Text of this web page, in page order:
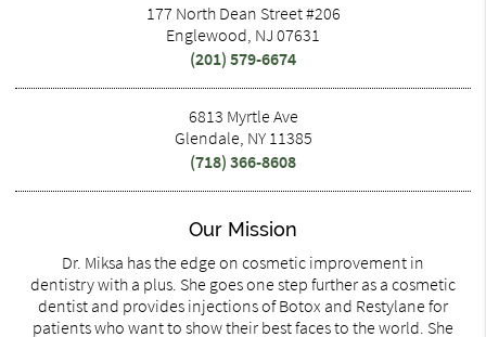
177 North Dean Street #206
Englewood, NJ 07631
(201) 579-6674
6813 Myrtle Ave
Glendale, NY 11385
(718) 366-8608
Our Mission
Dr. Miksa has the edge on cosmetic improvement in
dentistry with a plus. She goes one step further as a cosmetic
dentist and provides injections of Botox and Restylane for
patients who want to show their best faces to the world. She